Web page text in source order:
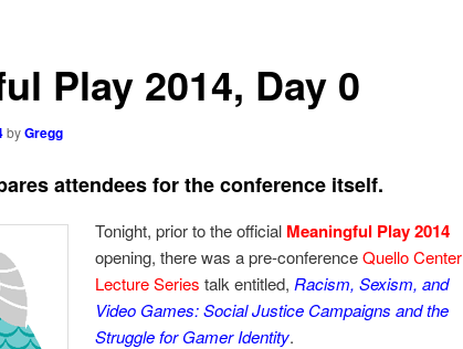
Play 2014, Day 0
byGregg
attendees for the conference itself.
Tonight, prior to the official Meaningful Play 2014
opening, there was a pre-conferenceQuello Center
Lecture Series talk entitled, Racism, Sexism, and
Video Games: Social Justice Campaigns and the
Struggle for Gamer Identity.